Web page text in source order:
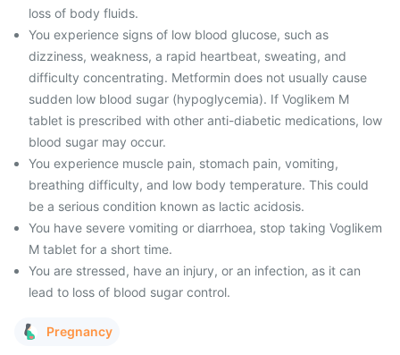
loss of body fluids.
You experience signs of low blood glucose, such as
dizziness, weakness, a rapid heartbeat, sweating, and
difficulty concentrating. Metformin does not usually cause
sudden low blood sugar (hypoglycemia). If Voglikem M
tablet is prescribed with other anti-diabetic medications, low
blood sugar may occur.
You experience muscle pain, stomach pain, vomiting,
breathing difficulty, and low body temperature. This could
be a serious condition known as lactic acidosis.
You have severe vomiting or diarrhoea, stop taking Voglikem
M tablet for a short time.
You are stressed, have an injury, or an infection, as it can
lead to loss of blood sugar control.
Pregnancy